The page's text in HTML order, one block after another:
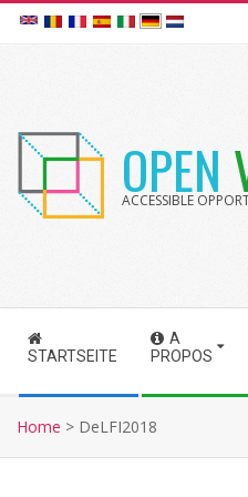
OPEN
ACCESSIBLE
S
o
n
STARTSEITE
A
PROPOS
Home > DeLFI2018